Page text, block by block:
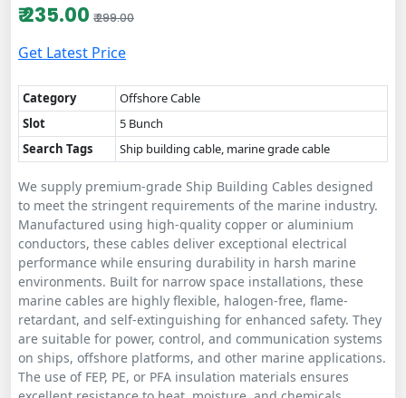
₹ 235.00 ₹ 299.00
Get Latest Price
Category
Offshore Cable
Slot
5 Bunch
Search Tags
Ship building cable, marine grade cable
We supply premium-grade Ship Building Cables designed
to meet the stringent requirements of the marine industry.
Manufactured using high-quality copper or aluminium
conductors, these cables deliver exceptional electrical
performance while ensuring durability in harsh marine
environments. Built for narrow space installations, these
marine cables are highly flexible, halogen-free, flame-
retardant, and self-extinguishing for enhanced safety. They
are suitable for power, control, and communication systems
on ships, offshore platforms, and other marine applications.
The use of FEP, PE, or PFA insulation materials ensures